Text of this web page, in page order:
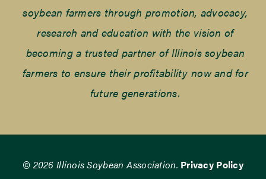
soybean farmers through promotion, advocacy,
research and education with the vision of
becoming a trusted partner of Illinois soybean
farmers to ensure their profitability now and for
future generations.
© 2026 Illinois Soybean Association. Privacy Policy